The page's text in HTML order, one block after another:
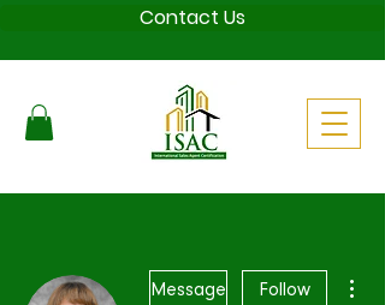
Contact Us
Message Follow